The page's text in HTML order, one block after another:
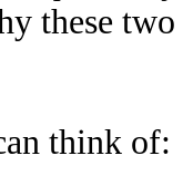
these
think of: